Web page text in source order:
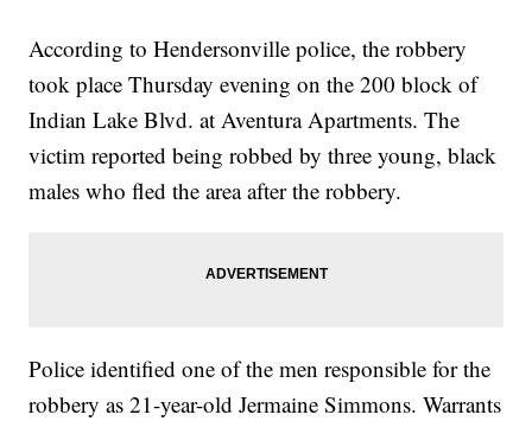
According to Hendersonville police, the robbery
took place Thursday evening on the 200 block of
Indian Lake Blvd. at Aventura Apartments. The
victim reported being robbed by three young, black
males who fled the area after the robbery.
Police identified one of the men responsible for the
robbery as 21-year-old Jermaine Simmons. Warrants